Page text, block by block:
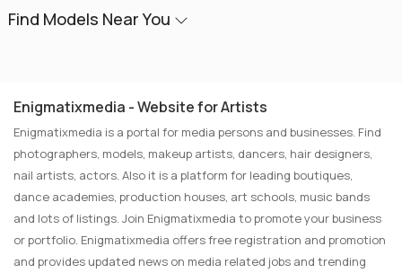
Find Models Near You
Enigmatixmedia - Website for Artists
Enigmatixmedia is a portal for media persons and businesses. Find
photographers, models, makeup artists, dancers, hair designers,
nail artists, actors. Also it is a platform for leading boutiques,
dance academies, production houses, art schools, music bands
and lots of listings. Join Enigmatixmedia to promote your business
or portfolio. Enigmatixmedia offers free registration and promotion
and provides updated news on media related jobs and trending